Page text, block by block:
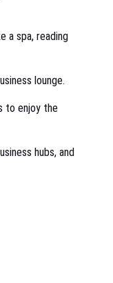
a spa, reading
lounge.
to enjoy the
hubs, and